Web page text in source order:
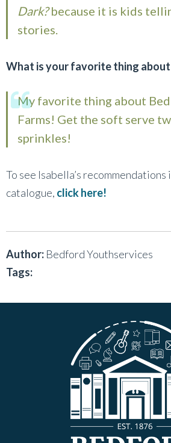
Dark?because it is kids
stories.
What is your favorite thing
My favorite thing about
Farms! Get the soft serve
sprinkles!
To see Isabella’s recommendations
catalogue, click here!
Author: Bedford Youthservices
Tags: